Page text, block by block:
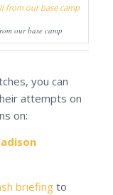
our base camp
you can
attempts on
on:
briefingto